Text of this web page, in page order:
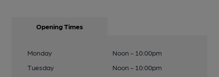
Opening Times
Monday
Noon - 10:00pm
Tuesday
Noon - 10:00pm